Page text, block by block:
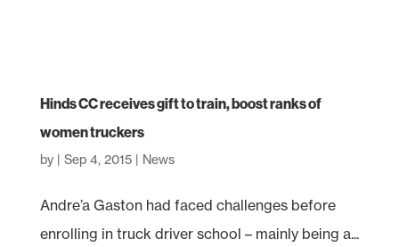
Hinds CC receives gift to train, boost ranks of
women truckers
by | Sep 4, 2015| News
Andre’a Gaston had faced challenges before
enrolling in truck driver school – mainly being a...